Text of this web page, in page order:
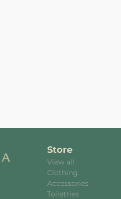
Store
View all
Clothing
Accessories
Toiletries